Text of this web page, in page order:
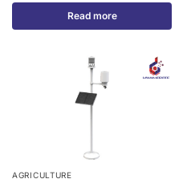
Read more
AGRICULTURE